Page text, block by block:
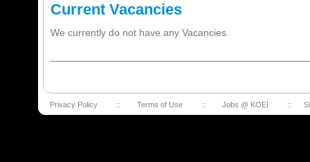
Current Vacancies
We currently do not have any Vacancies.
Privacy Policy :: Terms of Use :: Jobs @ KOEI ::